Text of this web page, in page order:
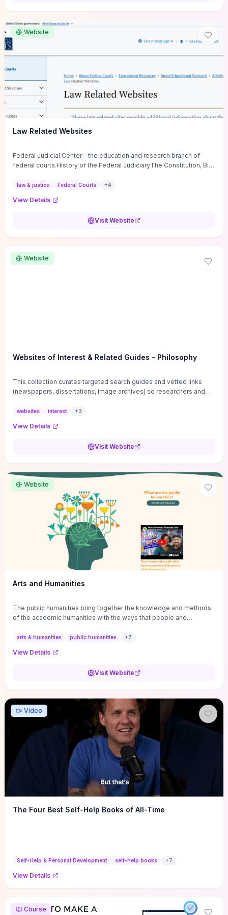
guide supplies the actionable checkpoints and reflection
framework to move from insight to everyday leadership practice.
Website
Law Related Websites
Federal Judicial Center - the education and research branch of
federal courts.History of the Federal JudiciaryThe Constitution, Bill
law & justice Federal Courts +4
View Details
Visit Website
Website
Websites of Interest & Related Guides - Philosophy
This collection curates targeted search guides and vetted links
(newspapers, dissertations, image archives) so researchers and
sources, gray literature, and specialized databases quickly.
and using institutional repositories are paired with directories of
conferences, journals, funding, and mentorship networks. Visit this
reviews, classroom resource discovery, and professional
networking in philosophy.
websites interest +3
View Details
Visit Website
Website
Arts and Humanities
The public humanities bring together the knowledge and methods
of the academic humanities with the ways that people and
arts & humanities public humanities +7
View Details
Visit Website
Video
The Four Best Self-Help Books of All-Time
Self-Help & Personal Development self-help books +7
View Details
Course